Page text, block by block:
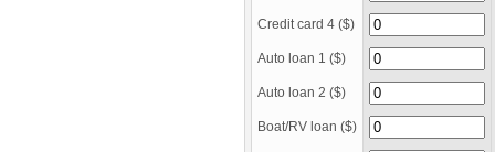
Credit card 4 ($)
Auto loan 1 ($)
Auto loan 2 ($)
Boat/RV loan ($)